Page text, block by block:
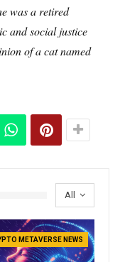
was a retired
and social justice
of a cat named
All
METAVERSE NEWS